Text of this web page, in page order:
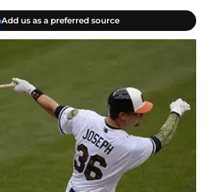
Add us as a preferred source